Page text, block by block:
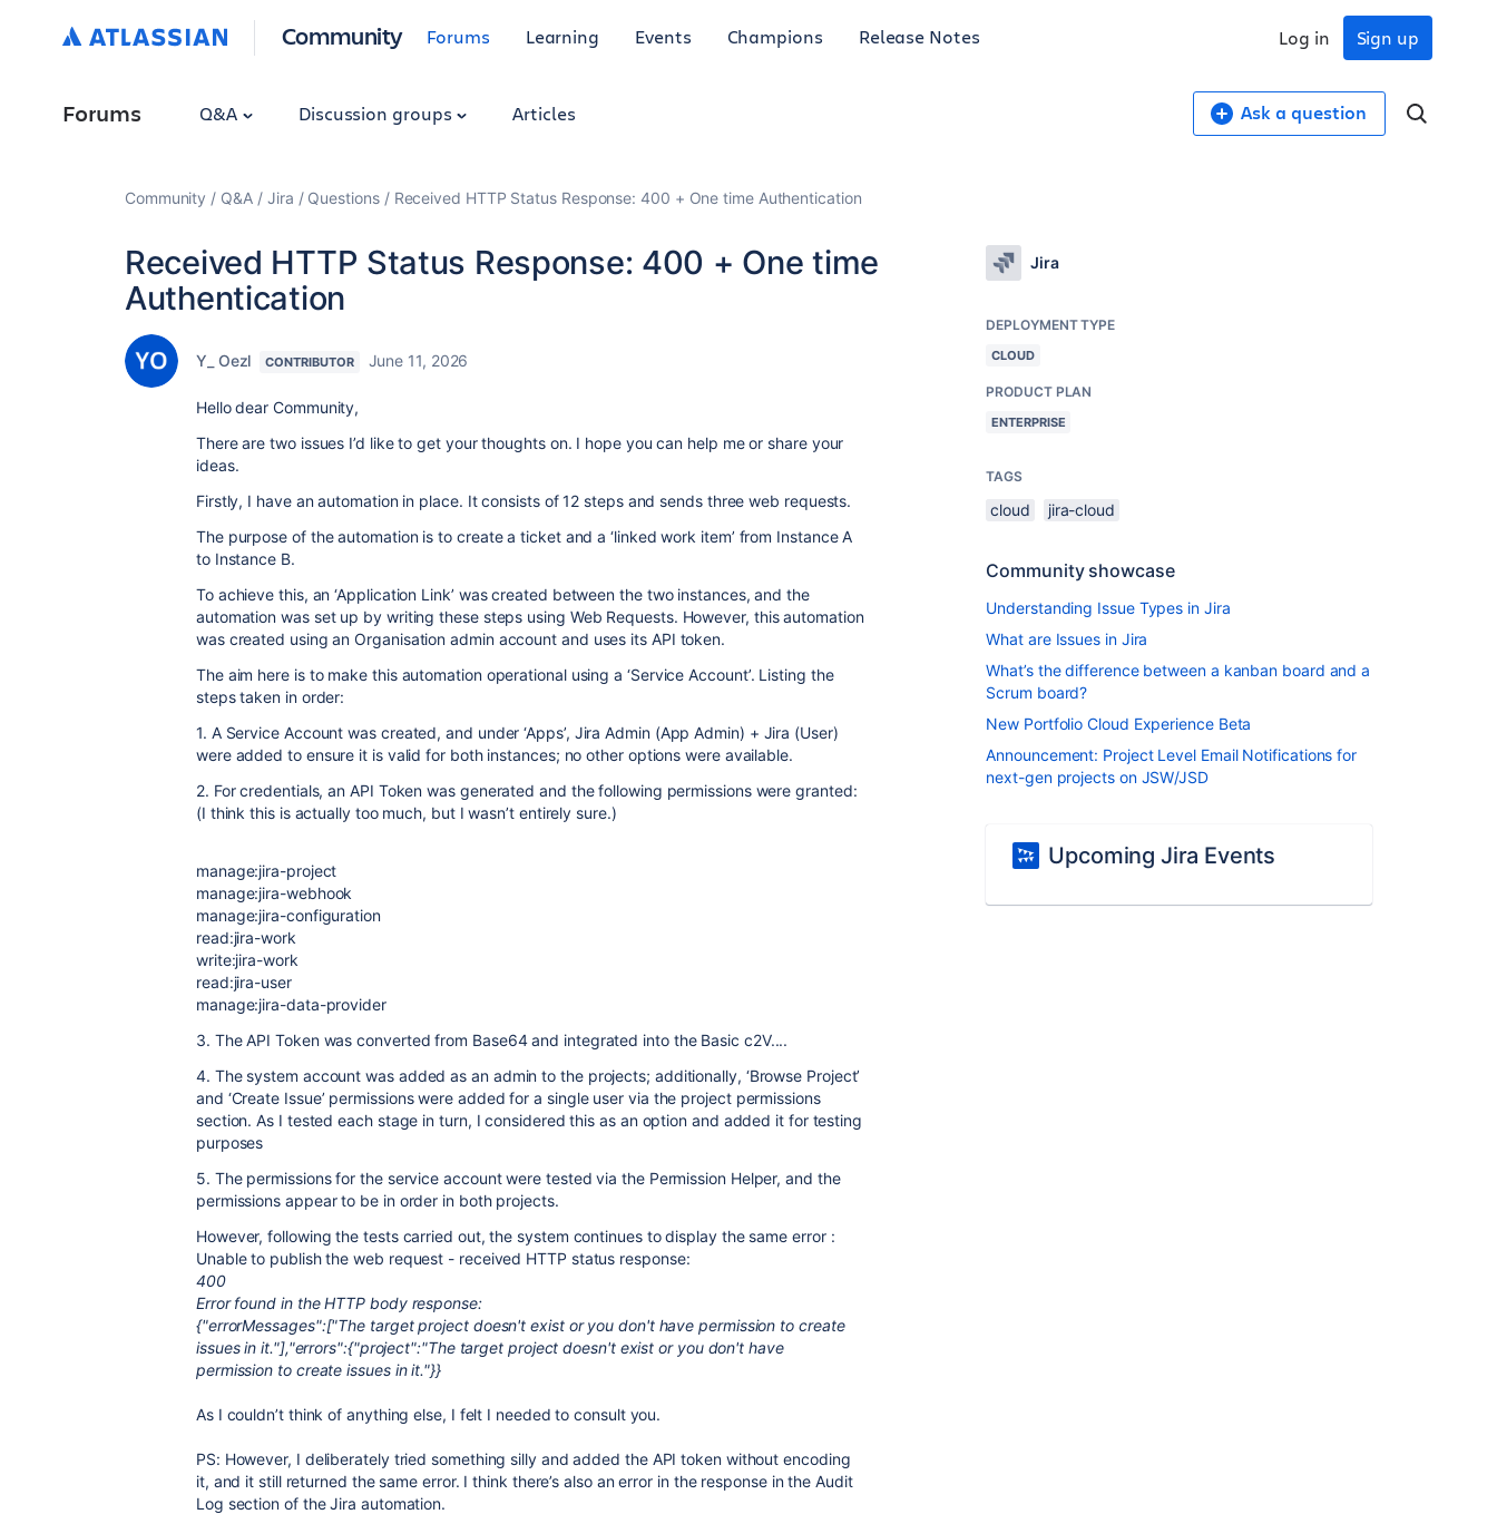
Community Forums Learning Events Champions Release Notes Sign up
Log in
Forums Q&A Discussion groups Articles Ask a question
Community Q&A Jira Questions Received HTTP Status Response: 400 + One time Authentication
Received HTTP Status Response: 400 + One time
Authentication
Y_ Oezl CONTRIBUTOR June 11, 2026
Hello dear Community,
There are two issues I’d like to get your thoughts on. I hope you can help me or share your
ideas.
Firstly, I have an automation in place. It consists of 12 steps and sends three web requests.
The purpose of the automation is to create a ticket and a ‘linked work item’ from Instance A
to Instance B.
To achieve this, an ‘Application Link’ was created between the two instances, and the
automation was set up by writing these steps using Web Requests. However, this automation
was created using an Organisation admin account and uses its API token.
The aim here is to make this automation operational using a ‘Service Account’. Listing the
steps taken in order:
1. A Service Account was created, and under ‘Apps’, Jira Admin (App Admin) + Jira (User)
were added to ensure it is valid for both instances; no other options were available.
2. For credentials, an API Token was generated and the following permissions were granted:
(I think this is actually too much, but I wasn’t entirely sure.)
manage:jira-project
manage:jira-webhook
manage:jira-configuration
read:jira-work
write:jira-work
read:jira-user
manage:jira-data-provider
3. The API Token was converted from Base64 and integrated into the Basic c2V....
4. The system account was added as an admin to the projects; additionally, ‘Browse Project’
and ‘Create Issue’ permissions were added for a single user via the project permissions
section. As I tested each stage in turn, I considered this as an option and added it for testing
purposes
5. The permissions for the service account were tested via the Permission Helper, and the
permissions appear to be in order in both projects.
However, following the tests carried out, the system continues to display the same error :
Unable to publish the web request - received HTTP status response:
400
Error found in the HTTP body response:
{"errorMessages":["The target project doesn't exist or you don't have permission to create
issues in it."],"errors":{"project":"The target project doesn't exist or you don't have
permission to create issues in it."}}
As I couldn’t think of anything else, I felt I needed to consult you.
PS: However, I deliberately tried something silly and added the API token without encoding
it, and it still returned the same error. I think there’s also an error in the response in the Audit
Log section of the Jira automation.
Jira
DEPLOYMENT TYPE
CLOUD
PRODUCT PLAN
ENTERPRISE
TAGS
cloud jira-cloud
Community showcase
Understanding Issue Types in Jira
What are Issues in Jira
What’s the difference between a kanban board and a
Scrum board?
New Portfolio Cloud Experience Beta
Announcement: Project Level Email Notifications for
next-gen projects on JSW/JSD
Upcoming Jira Events